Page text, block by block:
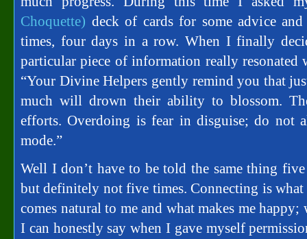
Choquette) deck of cards for some advice
times, four days in a row. When I finally
particular piece of information really
“Your Divine Helpers gently remind you that
much will drown their ability to blossom.
efforts. Overdoing is fear in disguise; do not
mode.”
Well I don’t have to be told the same thing
but definitely not five times. Connecting is
comes natural to me and what makes me
I can honestly say when I gave myself